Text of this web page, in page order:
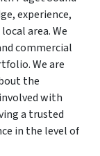
experience,
area. We
commercial
We are
the
with
a trusted
in the level of